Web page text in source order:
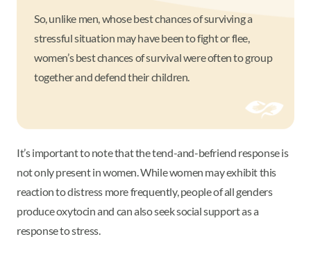
So, unlike men, whose best chances of surviving a
stressful situation may have been to fight or flee,
women’s best chances of survival were often to group
together and defend their children.
It’s important to note that the tend-and-befriend response is
not only present in women. While women may exhibit this
reaction to distress more frequently, people of all genders
produce oxytocin and can also seek social support as a
response to stress.